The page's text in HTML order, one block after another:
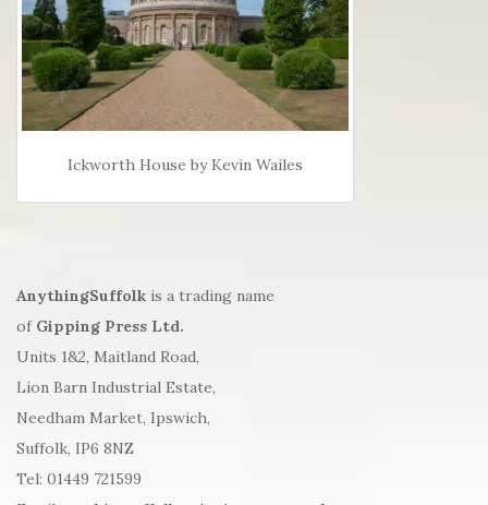
Ickworth House by Kevin Wailes
AnythingSuffolk is a trading name
of Gipping Press Ltd.
Units 1&2, Maitland Road,
Lion Barn Industrial Estate,
Needham Market, Ipswich,
Suffolk, IP6 8NZ
Tel: 01449 721599